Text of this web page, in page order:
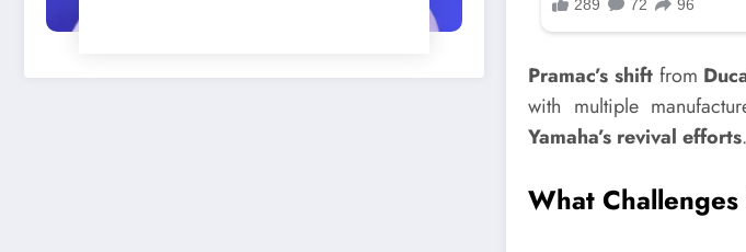
Pramac’s shiftfrom
with multiple
Yamaha’s revival efforts.
What Challenges